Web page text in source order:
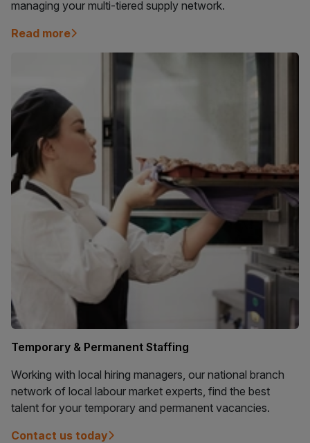
managing your multi-tiered supply network.
Read more
Temporary & Permanent Staffing
Working with local hiring managers, our national branch
network of local labour market experts, find the best
talent for your temporary and permanent vacancies.
Contact us today